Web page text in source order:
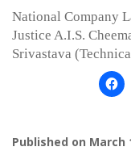
National Company
Justice A.I.S.
Srivastava
Published on March